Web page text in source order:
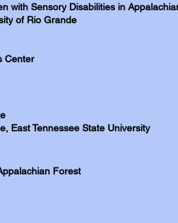
with Sensory Disabilities in
of Rio Grande
Center
East Tennessee State University
Forest